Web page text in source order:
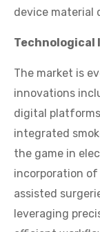
device material
Technological
The market is
innovations
digital
integrated
the game in
incorporation
assisted
leveraging